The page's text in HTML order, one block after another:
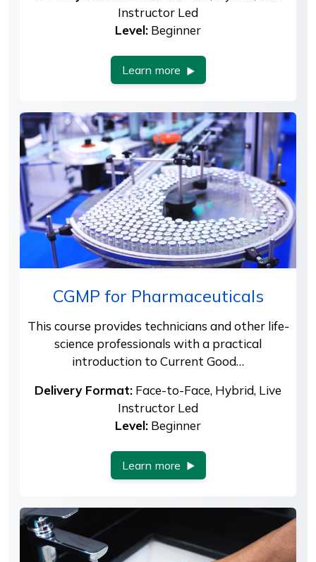
Instructor Led
Level: Beginner
Learn more
CGMP for Pharmaceuticals
This course provides technicians and other life-
science professionals with a practical
introduction to Current Good…
Delivery Format: Face-to-Face, Hybrid, Live
Instructor Led
Level: Beginner
Learn more